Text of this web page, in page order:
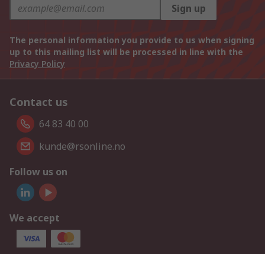
Sign up
The personal information you provide to us when signing
up to this mailing list will be processed in line with the
Privacy Policy
Contact us
64 83 40 00
kunde@rsonline.no
Follow us on
We accept